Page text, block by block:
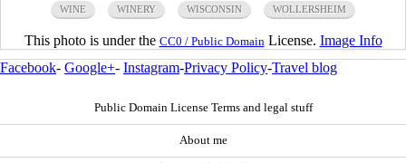
WINE WINERY WISCONSIN WOLLERSHEIM
This photo is under the CC0 / Public Domain License. Image Info
Facebook- Google+- Instagram-Privacy Policy-Travel blog
Public Domain License Terms and legal stuff
About me